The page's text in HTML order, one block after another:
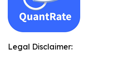
Legal Disclaimer: